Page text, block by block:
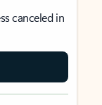
canceled in